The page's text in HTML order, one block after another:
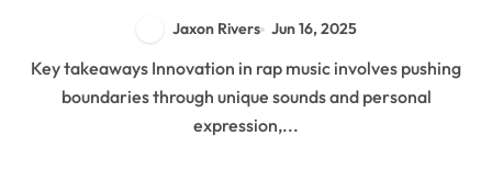
Jaxon Rivers Jun 16, 2025
Key takeaways Innovation in rap music involves pushing
boundaries through unique sounds and personal
expression,...